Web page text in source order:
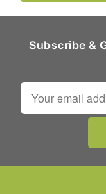
Subscribe &